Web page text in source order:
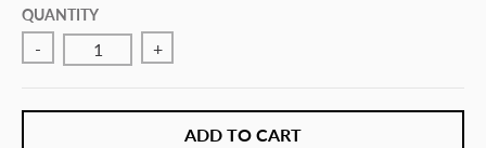
QUANTITY
- +
ADD TO CART